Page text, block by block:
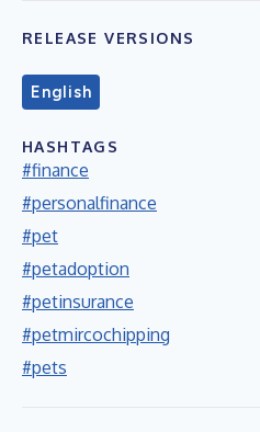
RELEASE VERSIONS
English
HASHTAGS
#finance
#personalfinance
#pet
#petadoption
#petinsurance
#petmircochipping
#pets